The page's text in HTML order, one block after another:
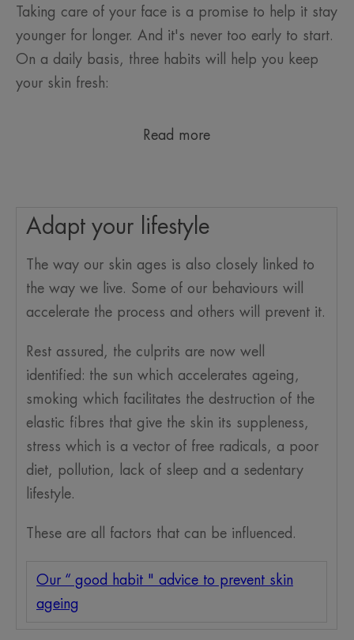
Taking care of your face is a promise to help it stay
younger for longer. And it's never too early to start.
On a daily basis, three habits will help you keep
your skin fresh:
Read more
Adapt your lifestyle
The way our skin ages is also closely linked to
the way we live. Some of our behaviours will
accelerate the process and others will prevent it.
Rest assured, the culprits are now well
identified: the sun which accelerates ageing,
smoking which facilitates the destruction of the
elastic fibres that give the skin its suppleness,
stress which is a vector of free radicals, a poor
diet, pollution, lack of sleep and a sedentary
lifestyle.
These are all factors that can be influenced.
Our “ good habit " advice to prevent skin
ageing